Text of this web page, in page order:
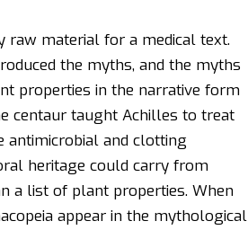
raw material for a medical text.
the myths, and the myths
properties in the narrative form
centaur taught Achilles to treat
antimicrobial and clotting
heritage could carry from
a list of plant properties. When
appear in the mythological